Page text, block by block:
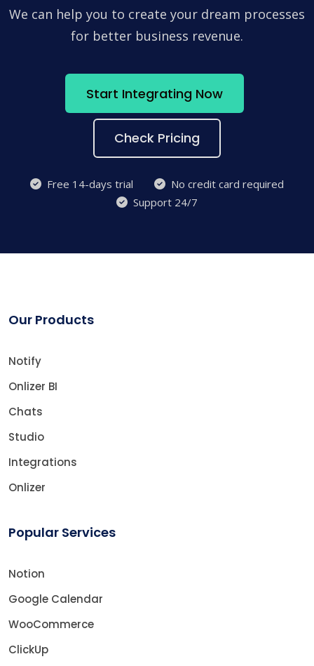
We can help you to create your dream processes
for better business revenue.
Start Integrating Now
Check Pricing
Free 14-days trial
No credit card required
Support 24/7
Our Products
Notify
Onlizer BI
Chats
Studio
Integrations
Onlizer
Popular Services
Notion
Google Calendar
WooCommerce
ClickUp